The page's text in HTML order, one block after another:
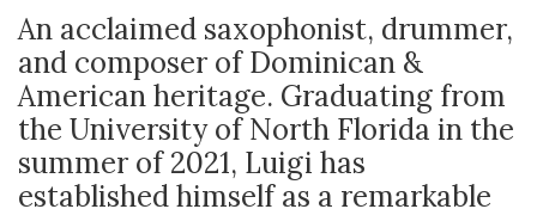
An acclaimed saxophonist, drummer,
and composer of Dominican &
American heritage. Graduating from
the University of North Florida in the
summer of 2021, Luigi has
established himself as a remarkable